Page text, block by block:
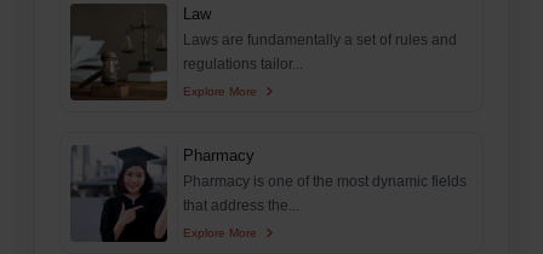
Law
Laws are fundamentally a set of rules and
regulations tailor...
Explore More
Pharmacy
Pharmacy is one of the most dynamic fields
that address the...
Explore More